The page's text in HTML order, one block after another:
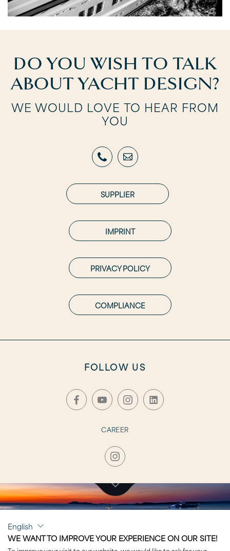
DO YOU WISH TO TALK
ABOUT YACHT DESIGN?
WE WOULD LOVE TO HEAR FROM
YOU
SUPPLIER
IMPRINT
PRIVACY POLICY
COMPLIANCE
FOLLOW US
CAREER
AURORA
English
WE WANT TO IMPROVE YOUR EXPERIENCE ON OUR SITE!